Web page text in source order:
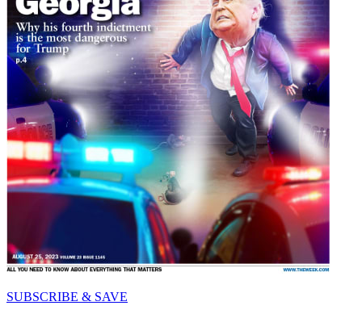
SUBSCRIBE & SAVE